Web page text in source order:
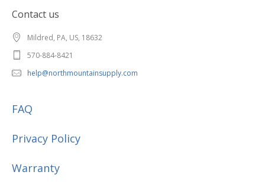
Contact us
Mildred, PA, US, 18632
570-884-8421
help@northmountainsupply.com
FAQ
Privacy Policy
Warranty